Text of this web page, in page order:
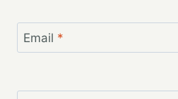
Email *